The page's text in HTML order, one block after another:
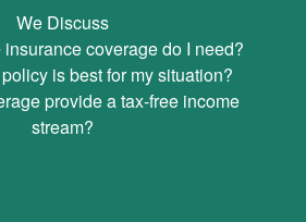
We Discuss
insurance coverage do I need?
is best for my situation?
provide a tax-free income
stream?